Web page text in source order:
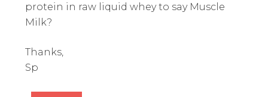
protein in raw liquid whey to say Muscle
Milk?
Thanks,
Sp